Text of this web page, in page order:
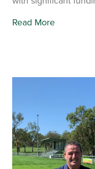
Read More